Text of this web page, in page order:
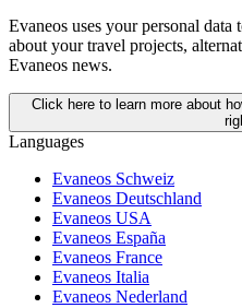
Evaneos uses your personal
about your travel projects,
Evaneos news.
Click here to learn more about
Languages
Evaneos Schweiz
Evaneos Deutschland
Evaneos USA
Evaneos España
Evaneos France
Evaneos Italia
Evaneos Nederland